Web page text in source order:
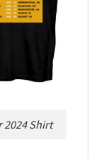
2024 Shirt